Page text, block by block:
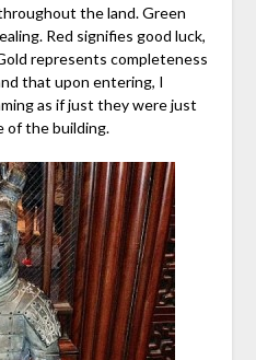
the land. Green
Red signifies good luck,
represents completeness
that upon entering, I
as if just they were just
of the building.